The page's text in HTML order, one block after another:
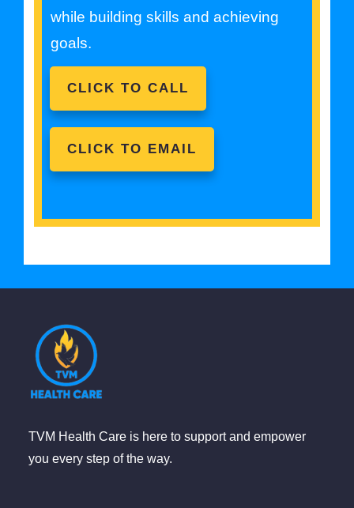
while building skills and achieving
goals.
CLICK TO CALL
CLICK TO EMAIL
TVM Health Care is here to support and empower
you every step of the way.